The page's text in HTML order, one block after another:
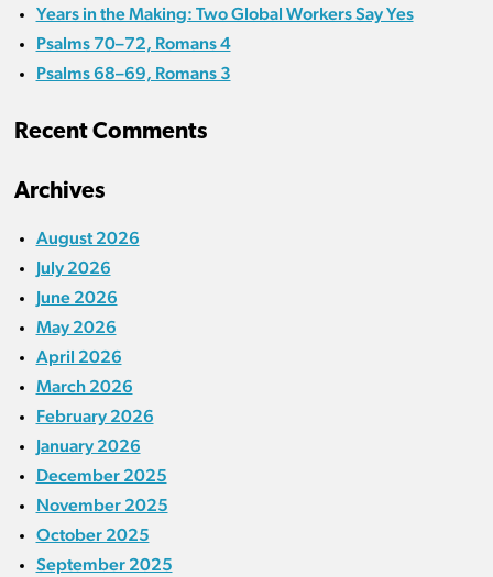
Years in the Making: Two Global Workers Say Yes
Psalms 70–72, Romans 4
Psalms 68–69, Romans 3
Recent Comments
Archives
August 2026
July 2026
June 2026
May 2026
April 2026
March 2026
February 2026
January 2026
December 2025
November 2025
October 2025
September 2025